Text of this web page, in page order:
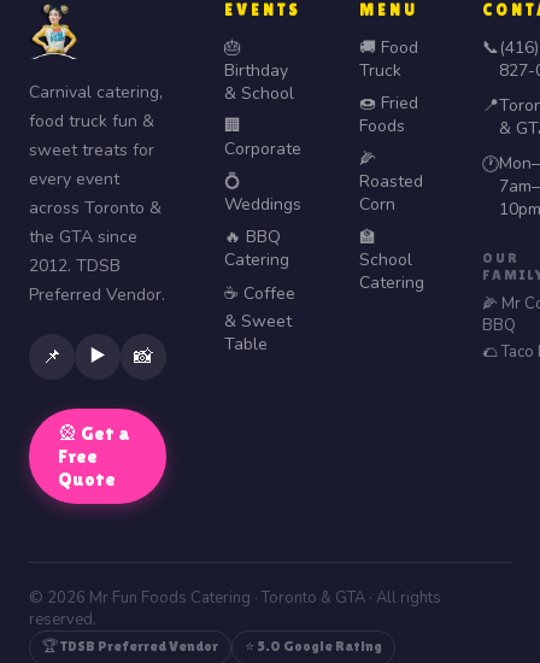
Carnival catering,
food truck fun &
sweet treats for
every event
across Toronto &
the GTA since
2012. TDSB
Preferred Vendor.
📌 ▶️ 📸
🎡 Get a
Free
Quote
EVENTS
🎂
Birthday
& School
🏢
Corporate
💍
Weddings
🔥 BBQ
Catering
☕ Coffee
& Sweet
Table
MENU
🚚 Food
Truck
🍩 Fried
Foods
🌽
Roasted
Corn
🏫
School
Catering
📞(416)
827-
📍
&
🕐
7am–
10pm
OUR
🌽 Mr
BBQ
🌮 Taco
© 2026 Mr Fun Foods Catering · Toronto & GTA · All rights
reserved.
🏆 TDSB Preferred Vendor
⭐ 5.0 Google Rating